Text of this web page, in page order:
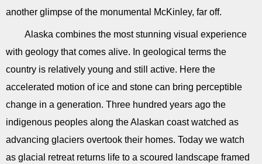
another glimpse of the monumental McKinley, far off.
Alaska combines the most stunning visual experience
with geology that comes alive. In geological terms the
country is relatively young and still active. Here the
accelerated motion of ice and stone can bring perceptible
change in a generation. Three hundred years ago the
indigenous peoples along the Alaskan coast watched as
advancing glaciers overtook their homes. Today we watch
as glacial retreat returns life to a scoured landscape framed